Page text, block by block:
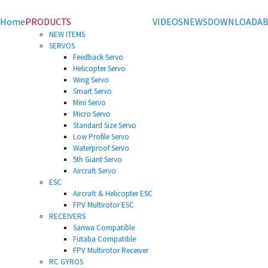
HomePRODUCTS
NEW ITEMS
SERVOS
Feedback Servo
Helicopter Servo
Wing Servo
Smart Servo
Mini Servo
Micro Servo
Standard Size Servo
Low Profile Servo
Waterproof Servo
5th Giant Servo
Aircraft Servo
ESC
Aircraft & Helicopter ESC
FPV Multirotor ESC
RECEIVERS
Sanwa Compatible
Futaba Compatible
FPV Multirotor Receiver
RC GYROS
VIDEOSNEWSDOWNLOAD